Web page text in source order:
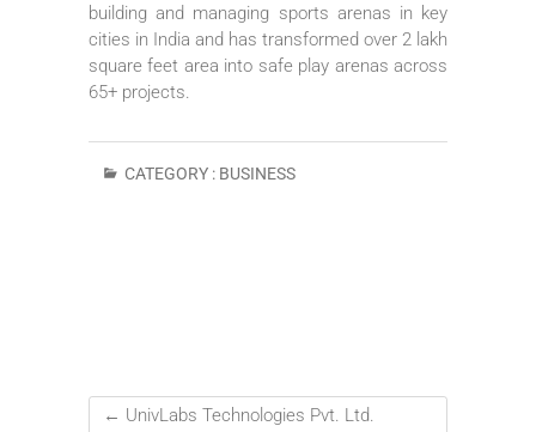
building and managing sports arenas in key
cities in India and has transformed over 2 lakh
square feet area into safe play arenas across
65+ projects.
CATEGORY : BUSINESS
← UnivLabs Technologies Pvt. Ltd.